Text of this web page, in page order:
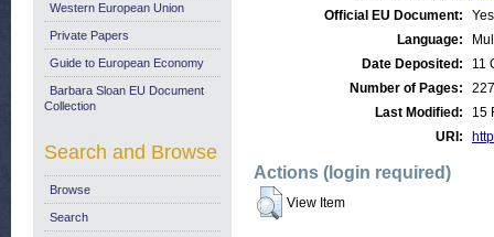
Official EU Document:
Yes
Language:
Date Deposited:
11
Number of Pages:
227
Last Modified:
15
URI:
Actions (login required)
View Item
Western European Union
Private Papers
Guide to European Economy
Barbara Sloan EU Document
Collection
Search and Browse
Browse
Search